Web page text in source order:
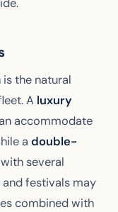
the natural
A luxury
accommodate
a double-
several
and festivals may
combined with